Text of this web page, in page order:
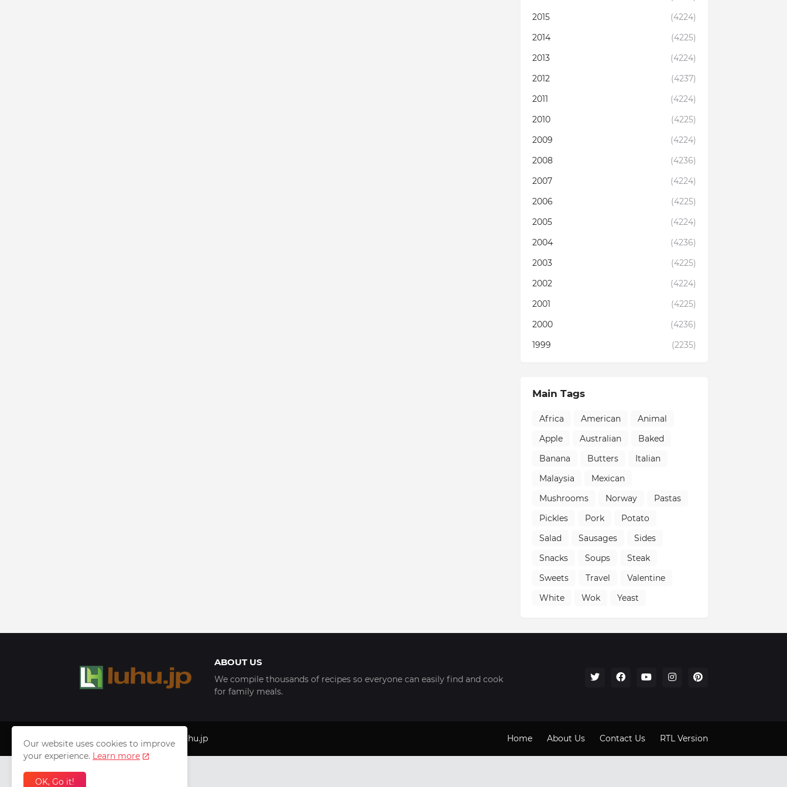
2015
(4224)
2014
(4225)
2013
(4224)
2012
(4237)
2011
(4224)
2010
(4225)
2009
(4224)
2008
(4236)
2007
(4224)
2006
(4225)
2005
(4224)
2004
(4236)
2003
(4225)
2002
(4224)
2001
(4225)
2000
(4236)
1999
(2235)
Main Tags
Africa American
Animal
Apple
Australian
Baked
Banana
Butters
Italian
Malaysia
Mexican
Mushrooms
Norway
Pastas
Pickles
Pork
Potato
Salad
Sausages
Sides
Snacks
Soups
Steak
Sweets
Travel
Valentine
White
Wok Yeast
ABOUT US
We compile thousands of recipes so everyone can easily find and cook
for family meals.
Copyright © 1999 - 2025 luhu.jp Home About Us Contact Us RTL Version
Our website uses cookies to improve
your experience. Learn more
OK, Go it!